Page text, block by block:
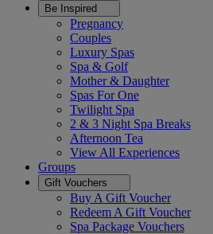
Be Inspired
Pregnancy
Couples
Luxury Spas
Spa & Golf
Mother & Daughter
Spas For One
Twilight Spa
2 & 3 Night Spa Breaks
Afternoon Tea
View All Experiences
Groups
Gift Vouchers
Buy A Gift Voucher
Redeem A Gift Voucher
Spa Package Vouchers